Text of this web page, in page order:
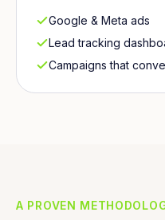
Google & Meta ads
Lead tracking
Campaigns that
A PROVEN